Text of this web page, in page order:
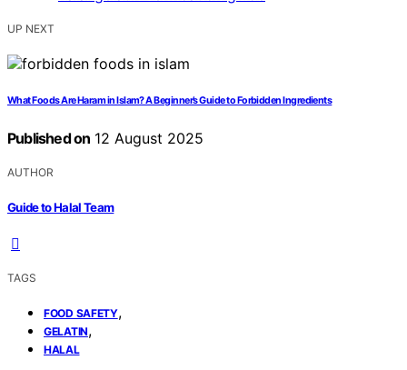
UP NEXT
What Foods Are Haram in Islam? A Beginner’s Guide to Forbidden Ingredients
Published on 12 August 2025
AUTHOR
Guide to Halal Team
TAGS
FOOD SAFETY,
GELATIN,
HALAL